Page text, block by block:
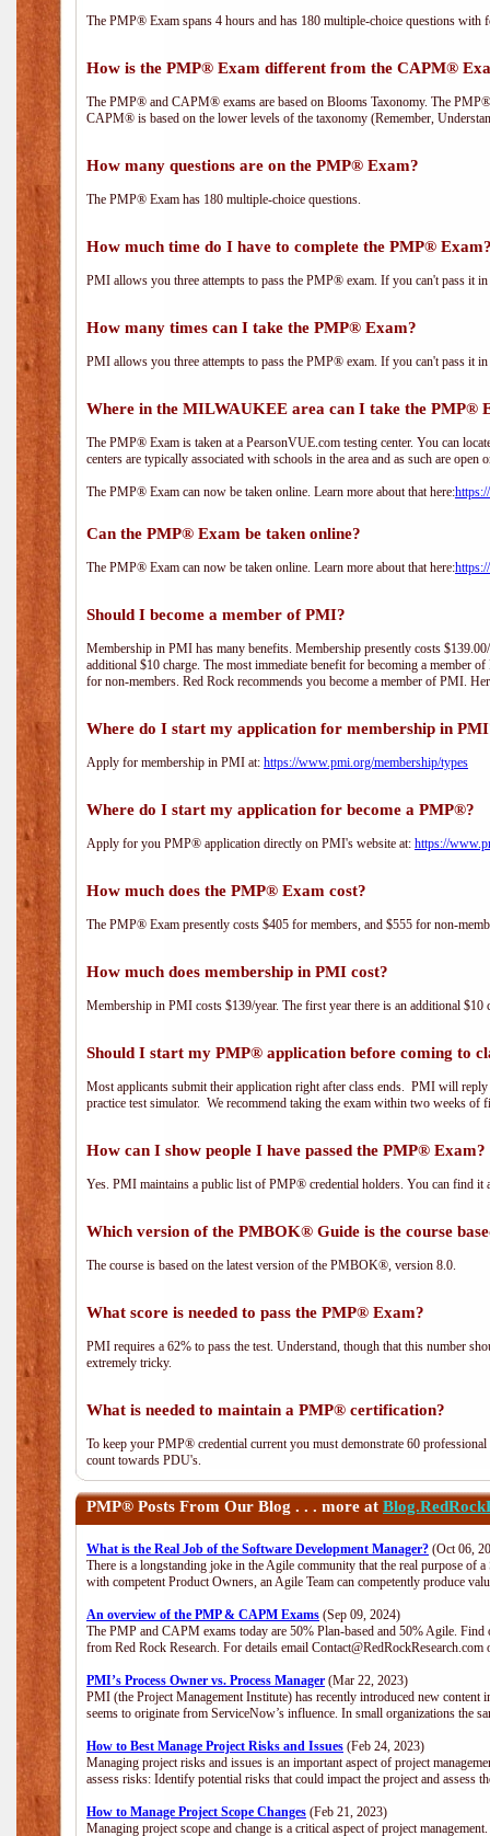
The PMP® Exam spans 4 hours and has 180 multiple-choice questions
How is the PMP® Exam different from the CAPM®
The PMP® and CAPM® exams are based on Blooms Taxonomy. The
CAPM® is based on the lower levels of the taxonomy (Remember,
How many questions are on the PMP® Exam?
The PMP® Exam has 180 multiple-choice questions.
How much time do I have to complete the PMP®
PMI allows you three attempts to pass the PMP® exam. If you can't pass it
How many times can I take the PMP® Exam?
PMI allows you three attempts to pass the PMP® exam. If you can't pass it
Where in the MILWAUKEE area can I take the PMP®
The PMP® Exam is taken at a PearsonVUE.com testing center. You can
centers are typically associated with schools in the area and as such are
The PMP® Exam can now be taken online. Learn more about that here:
Can the PMP® Exam be taken online?
The PMP® Exam can now be taken online. Learn more about that here:
Should I become a member of PMI?
Membership in PMI has many benefits. Membership presently costs
additional $10 charge. The most immediate benefit for becoming a member
for non-members. Red Rock recommends you become a member of PMI.
Where do I start my application for membership in
Apply for membership in PMI at: https://www.pmi.org/membership/types
Where do I start my application for become a PMP®?
Apply for you PMP® application directly on PMI's website at: https://
How much does the PMP® Exam cost?
The PMP® Exam presently costs $405 for members, and $555 for non-
How much does membership in PMI cost?
Membership in PMI costs $139/year. The first year there is an additional
Should I start my PMP® application before coming to
Most applicants submit their application right after class ends. PMI will
practice test simulator. We recommend taking the exam within two weeks of
How can I show people I have passed the PMP®
Yes. PMI maintains a public list of PMP® credential holders. You can find it
Which version of the PMBOK® Guide is the course
The course is based on the latest version of the PMBOK®, version 8.0.
What score is needed to pass the PMP® Exam?
PMI requires a 62% to pass the test. Understand, though that this number
extremely tricky.
What is needed to maintain a PMP® certification?
To keep your PMP® credential current you must demonstrate 60
count towards PDU's.
PMP® Posts From Our Blog . . . more at
What is the Real Job of the Software Development Manager? (Oct 06,
There is a longstanding joke in the Agile community that the real purpose of
with competent Product Owners, an Agile Team can competently produce
An overview of the PMP & CAPM Exams (Sep 09, 2024)
The PMP and CAPM exams today are 50% Plan-based and 50% Agile.
from Red Rock Research. For details email
PMI’s Process Owner vs. Process Manager (Mar 22, 2023)
PMI (the Project Management Institute) has recently introduced new content
seems to originate from ServiceNow’s influence. In small organizations the
How to Best Manage Project Risks and Issues (Feb 24, 2023)
Managing project risks and issues is an important aspect of project
assess risks: Identify potential risks that could impact the project and assess
How to Manage Project Scope Changes (Feb 21, 2023)
Managing project scope and change is a critical aspect of project